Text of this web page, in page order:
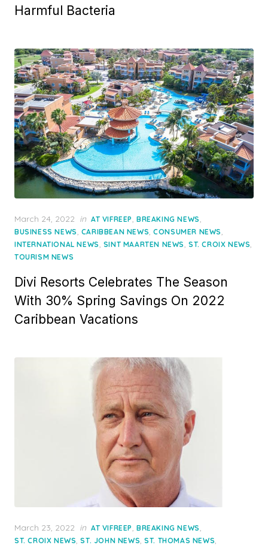
Harmful Bacteria
Posted
on
March 24, 2022 in AT VIFREEP, BREAKING NEWS,
BUSINESS NEWS, CARIBBEAN NEWS,CONSUMER NEWS,
INTERNATIONAL NEWS, SINT MAARTEN NEWS,ST. CROIX NEWS,
TOURISM NEWS
Divi Resorts Celebrates The Season
With 30% Spring Savings On 2022
Caribbean Vacations
Posted
on
March 23, 2022 in AT VIFREEP, BREAKING NEWS,
ST. CROIX NEWS,ST. JOHN NEWS,ST. THOMAS NEWS,